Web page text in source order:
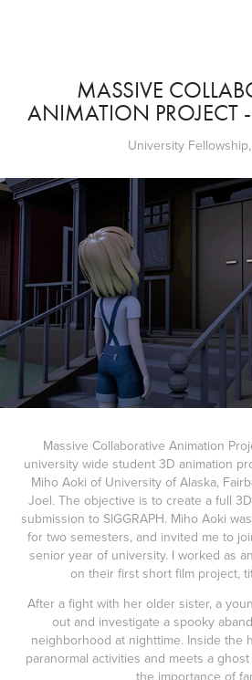
MASSIVE
ANIMATION PROJECT
University
Massive Collaborative Animation
university wide student 3D animation
Miho Aoki of University of Alaska,
Joel. The objective is to create a full
submission to SIGGRAPH. Miho Aoki
for two semesters, and invited me to
senior year of university. I worked as
on their first short film project,
After a fight with her older sister, a
out and investigate a spooky
neighborhood at nighttime. Inside the
paranormal activities and meets a